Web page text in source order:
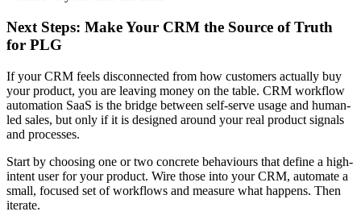
Next Steps: Make Your CRM the Source of Truth
for PLG
If your CRM feels disconnected from how customers actually buy
your product, you are leaving money on the table. CRM workflow
automation SaaS is the bridge between self-serve usage and human-
led sales, but only if it is designed around your real product signals
and processes.
Start by choosing one or two concrete behaviours that define a high-
intent user for your product. Wire those into your CRM, automate a
small, focused set of workflows and measure what happens. Then
iterate.